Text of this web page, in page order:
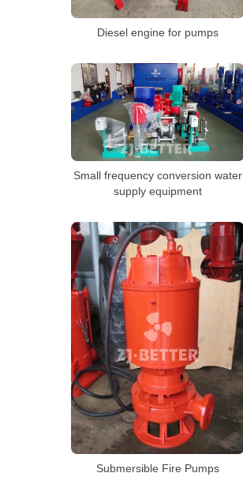
Diesel engine for pumps
Small frequency conversion water
supply equipment
Submersible Fire Pumps